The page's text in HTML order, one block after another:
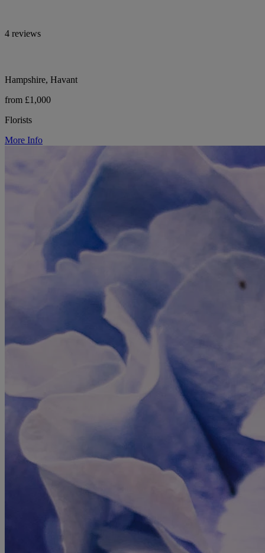
4 reviews
Hampshire, Havant
from £1,000
Florists
More Info